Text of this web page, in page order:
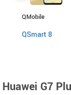
QMobile
QSmart 8
Huawei G7